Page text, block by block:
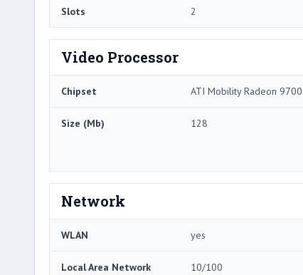
Slots 2
Video Processor
Chipset ATI Mobility Radeon 9700
Size (Mb) 128
Network
WLAN yes
Local Area Network 10/100